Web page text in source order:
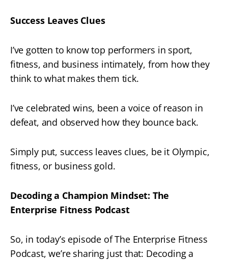
Success Leaves Clues
I’ve gotten to know top performers in sport,
fitness, and business intimately, from how they
think to what makes them tick.
I’ve celebrated wins, been a voice of reason in
defeat, and observed how they bounce back.
Simply put, success leaves clues, be it Olympic,
fitness, or business gold.
Decoding a Champion Mindset: The
Enterprise Fitness Podcast
So, in today’s episode of The Enterprise Fitness
Podcast, we’re sharing just that: Decoding a